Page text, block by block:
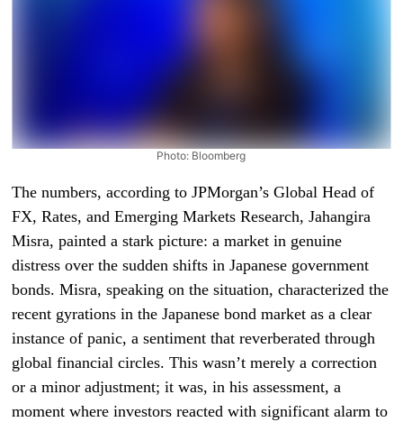
Photo: Bloomberg
The numbers, according to JPMorgan’s Global Head of
FX, Rates, and Emerging Markets Research, Jahangira
Misra, painted a stark picture: a market in genuine
distress over the sudden shifts in Japanese government
bonds. Misra, speaking on the situation, characterized the
recent gyrations in the Japanese bond market as a clear
instance of panic, a sentiment that reverberated through
global financial circles. This wasn’t merely a correction
or a minor adjustment; it was, in his assessment, a
moment where investors reacted with significant alarm to